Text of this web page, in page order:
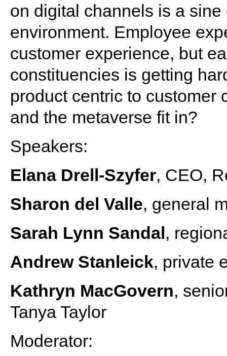
on digital channels is a
environment. Employee
customer experience, but
constituencies is getting
product centric to customer
and the metaverse fit in?
Speakers:
Elana Drell-Szyfer, CEO,
Sharon del Valle, general
Sarah Lynn Sandal,
Andrew Stanleick, private
Kathryn MacGovern,
Tanya Taylor
Moderator: